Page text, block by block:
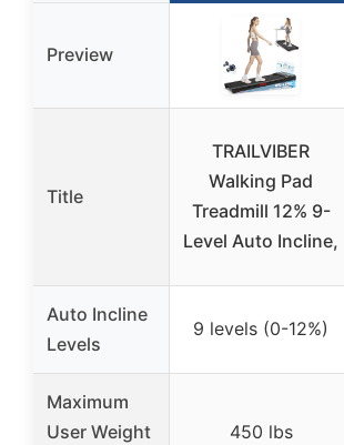
Preview
Title
TRAILVIBER
Walking Pad
Treadmill 12% 9-
Level Auto Incline,
Auto Incline
Levels
9 levels (0-12%)
Maximum
User Weight
450 lbs